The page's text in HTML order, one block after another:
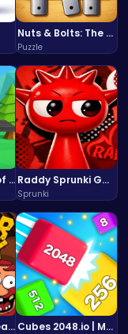
Nuts & Bolts: The Ultimate Screw Puzzle Challenge
Puzzle
Master the Art of Precision in Shoot The Cannon Adventure! Raddy Sprunki Game – Create Beats & Play Online Free
Sprunki
Dig Deep for Treasures in Miner Block Adventure! Cubes 2048.io | Merge & Conquer!